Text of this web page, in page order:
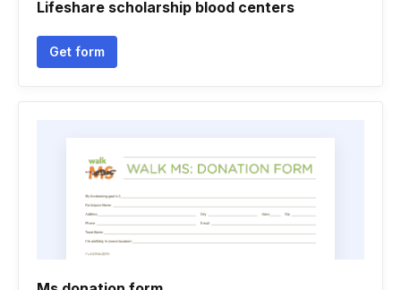
Lifeshare scholarship blood centers
Get form